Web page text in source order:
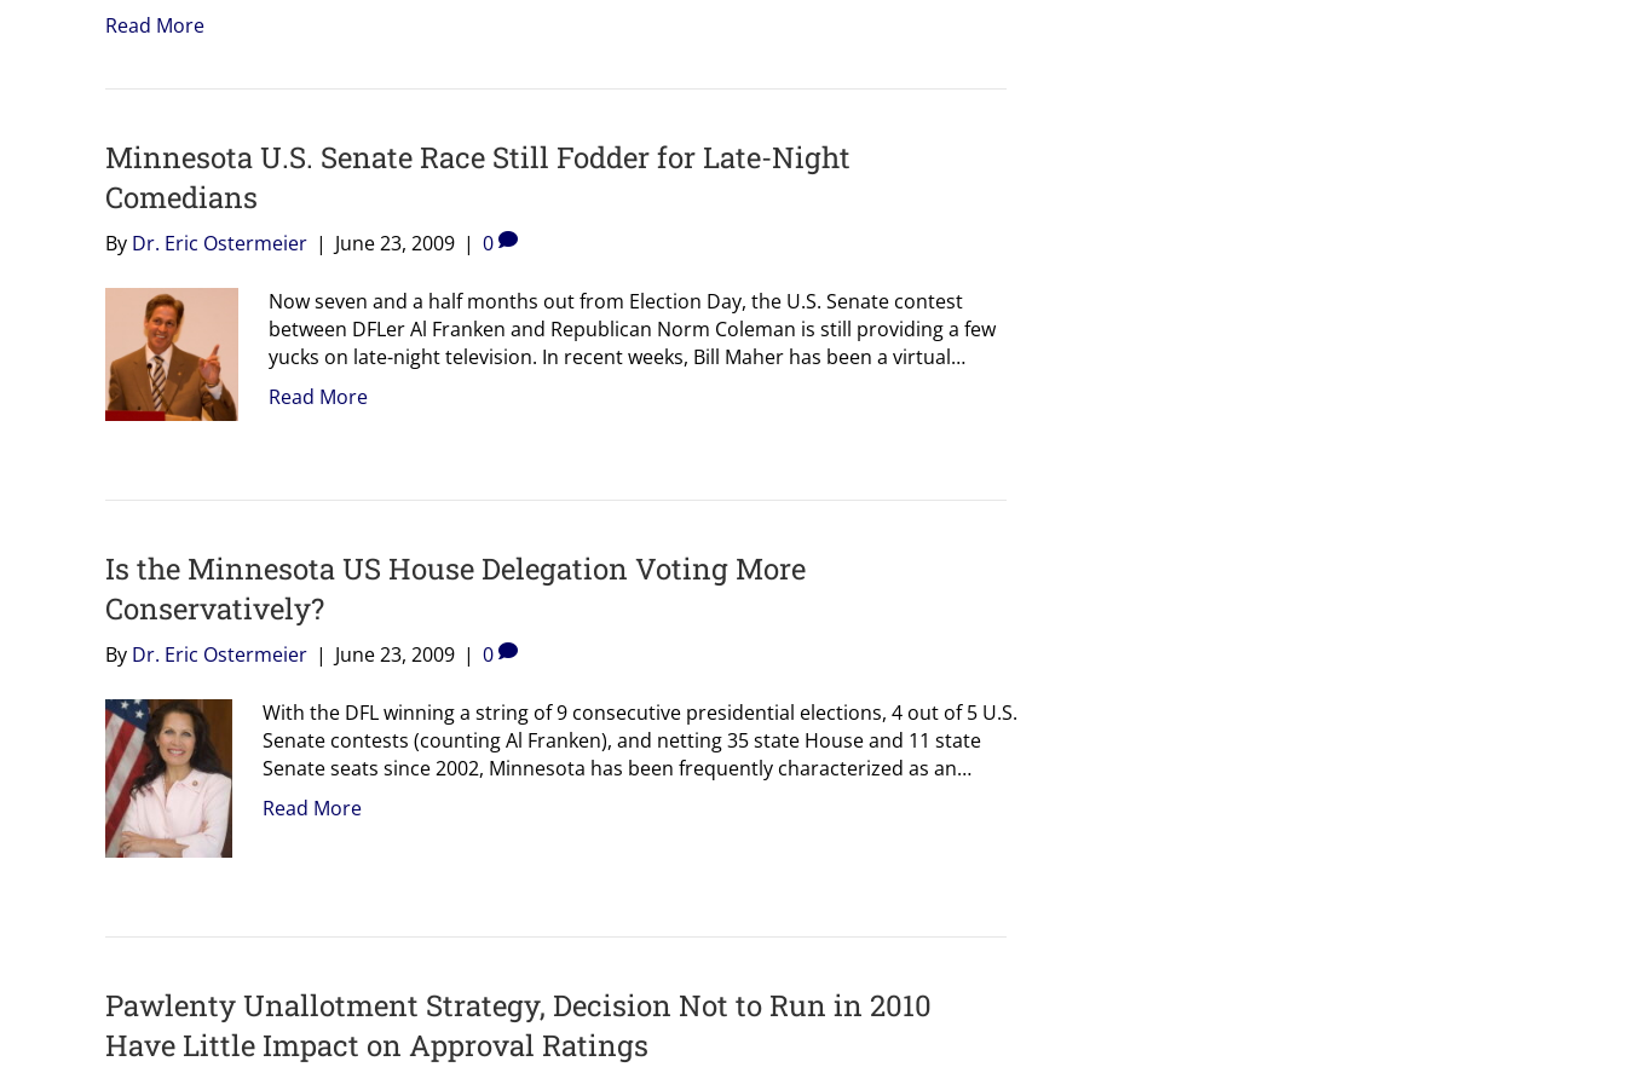
Read More
Minnesota U.S. Senate Race Still Fodder for Late-Night
Comedians
By Dr. Eric Ostermeier | June 23, 2009 | 0
Now seven and a half months out from Election Day, the U.S. Senate contest
between DFLer Al Franken and Republican Norm Coleman is still providing a few
yucks on late-night television. In recent weeks, Bill Maher has been a virtual…
Read More
Is the Minnesota US House Delegation Voting More
Conservatively?
By Dr. Eric Ostermeier | June 23, 2009 | 0
With the DFL winning a string of 9 consecutive presidential elections, 4 out of 5 U.S.
Senate contests (counting Al Franken), and netting 35 state House and 11 state
Senate seats since 2002, Minnesota has been frequently characterized as an…
Read More
Pawlenty Unallotment Strategy, Decision Not to Run in 2010
Have Little Impact on Approval Ratings